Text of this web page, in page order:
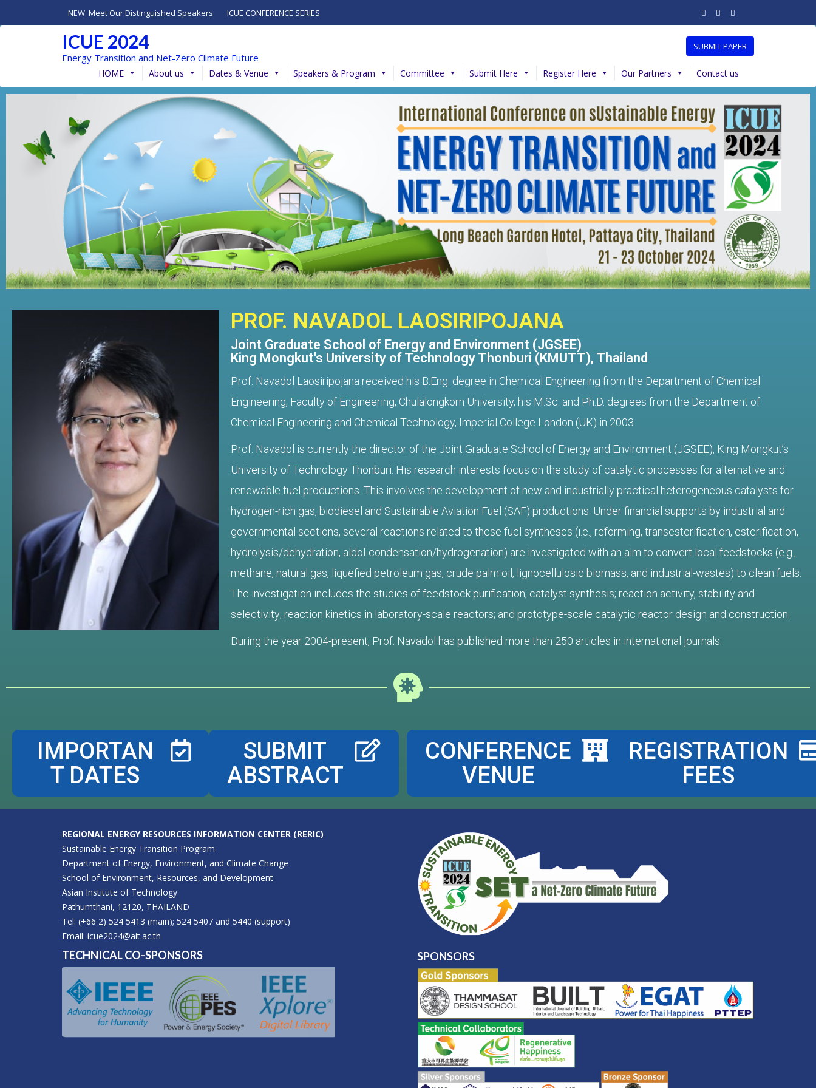
NEW: Meet Our Distinguished Speakers ICUE CONFERENCE SERIES
ICUE 2024
Energy Transition and Net-Zero Climate Future
SUBMIT PAPER
HOME About us Dates & Venue Speakers & Program Committee Submit Here Register Here Our Partners Contact us
PROF. NAVADOL LAOSIRIPOJANA
Joint Graduate School of Energy and Environment (JGSEE)
King Mongkut's University of Technology Thonburi (KMUTT), Thailand
Prof. Navadol Laosiripojana received his B.Eng. degree in Chemical Engineering from the Department of Chemical
Engineering, Faculty of Engineering, Chulalongkorn University, his M.Sc. and Ph.D. degrees from the Department of
Chemical Engineering and Chemical Technology, Imperial College London (UK) in 2003.
Prof. Navadol is currently the director of the Joint Graduate School of Energy and Environment (JGSEE), King Mongkut’s
University of Technology Thonburi. His research interests focus on the study of catalytic processes for alternative and
renewable fuel productions. This involves the development of new and industrially practical heterogeneous catalysts for
hydrogen-rich gas, biodiesel and Sustainable Aviation Fuel (SAF) productions. Under financial supports by industrial and
governmental sections, several reactions related to these fuel syntheses (i.e., reforming, transesterification, esterification,
hydrolysis/dehydration, aldol-condensation/hydrogenation) are investigated with an aim to convert local feedstocks (e.g.,
methane, natural gas, liquefied petroleum gas, crude palm oil, lignocellulosic biomass, and industrial-wastes) to clean fuels.
The investigation includes the studies of feedstock purification; catalyst synthesis; reaction activity, stability and
selectivity; reaction kinetics in laboratory-scale reactors; and prototype-scale catalytic reactor design and construction.
During the year 2004-present, Prof. Navadol has published more than 250 articles in international journals
IMPORTAN
T DATES
SUBMIT
ABSTRACT
CONFERENCE
VENUE
REGISTRATION
FEES
REGIONAL ENERGY RESOURCES INFORMATION CENTER (RERIC)
Sustainable Energy Transition Program
Department of Energy, Environment, and Climate Change
School of Environment, Resources, and Development
Asian Institute of Technology
Pathumthani, 12120, THAILAND
Tel: (+66 2) 524 5413 (main); 524 5407 and 5440 (support)
Email: icue2024@ait.ac.th
TECHNICAL CO-SPONSORS SPONSORS